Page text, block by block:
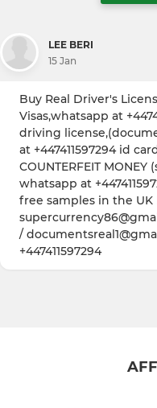
LEE BERI
15 Jan
Buy Real Driver's
Visas,whatsapp at
driving
at +447411597294 id
COUNTERFEIT
whatsapp at
free samples in the
/
+447411597294